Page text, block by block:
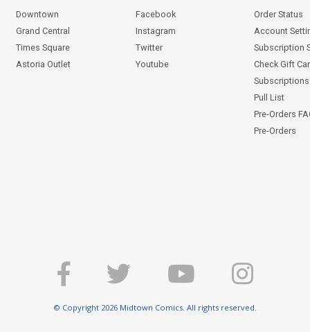
Downtown
Grand Central
Times Square
Astoria Outlet
Facebook
Instagram
Twitter
Youtube
Order Status
Account
Subscription
Check Gift
Subscriptions
Pull List
Pre-Orders
Pre-Orders
© Copyright 2026 Midtown Comics. All rights reserved.